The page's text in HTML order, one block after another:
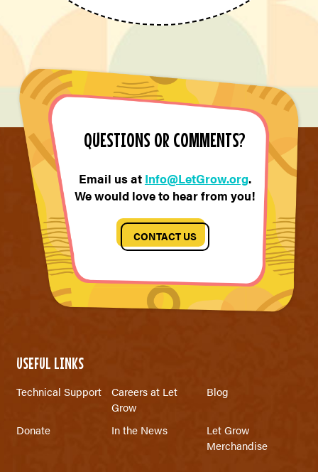
QUESTIONS OR COMMENTS?
Email us at Info@LetGrow.org.
We would love to hear from you!
CONTACT US
USEFUL LINKS
Technical Support
Careers at Let
Grow
Blog
Donate In the News
Let Grow
Merchandise